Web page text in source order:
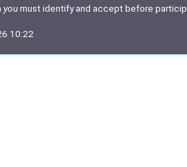
youmust identify and accept before
10:22